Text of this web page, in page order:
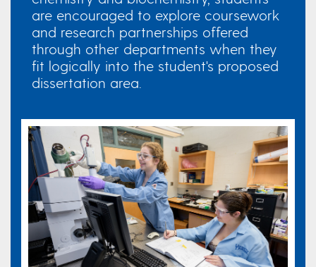
are encouraged to explore coursework
and research partnerships offered
through other departments when they
fit logically into the student's proposed
dissertation area. ​